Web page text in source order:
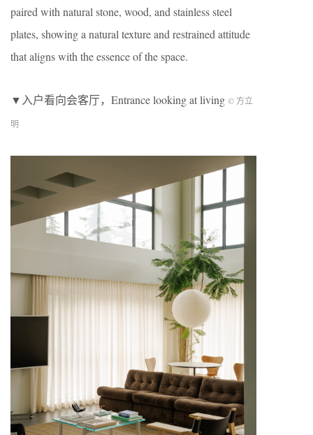
paired with natural stone, wood, and stainless steel
plates, showing a natural texture and restrained attitude
that aligns with the essence of the space.
▼入户看向会客厅，Entrance looking at living © 方立
明